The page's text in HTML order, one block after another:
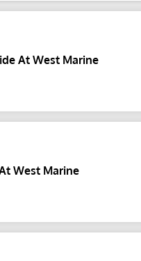
At West Marine
West Marine